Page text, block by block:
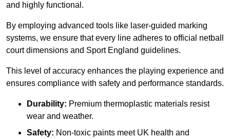
and highly functional.
By employing advanced tools like laser-guided marking
systems, we ensure that every line adheres to official netball
court dimensions and Sport England guidelines.
This level of accuracy enhances the playing experience and
ensures compliance with safety and performance standards.
Durability: Premium thermoplastic materials resist
wear and weather.
Safety: Non-toxic paints meet UK health and